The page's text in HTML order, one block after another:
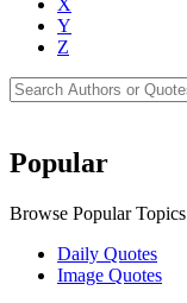
X
Y
Z
Popular
Browse Popular Topics
Daily Quotes
Image Quotes